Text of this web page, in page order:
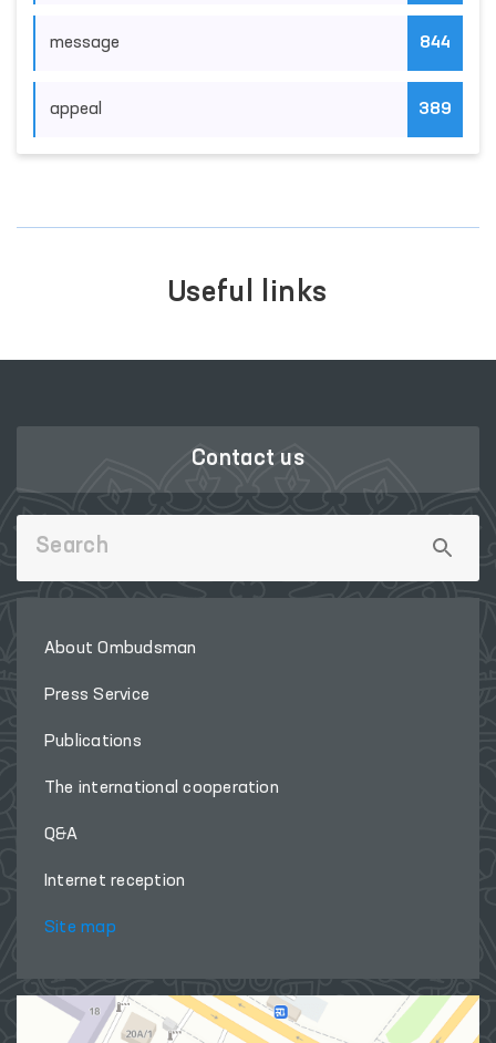
message 844
appeal 389
Useful links
Contact us
About Ombudsman
Press Service
Publications
The international cooperation
Q&A
Internet reception
Site map